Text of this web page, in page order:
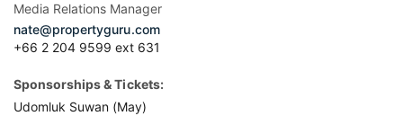
Media Relations Manager
nate@propertyguru.com
+66 2 204 9599 ext 631
Sponsorships & Tickets:
Udomluk Suwan (May)